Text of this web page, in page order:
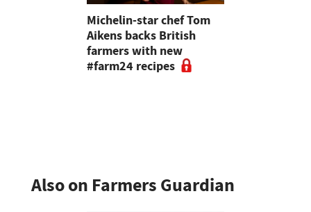
Michelin-star chef Tom
Aikens backs British
farmers with new
#farm24 recipes
Also on Farmers Guardian